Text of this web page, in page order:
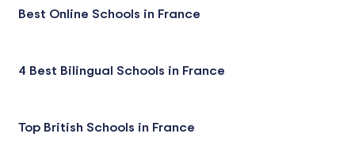
Best Online Schools in France
4 Best Bilingual Schools in France
Top British Schools in France